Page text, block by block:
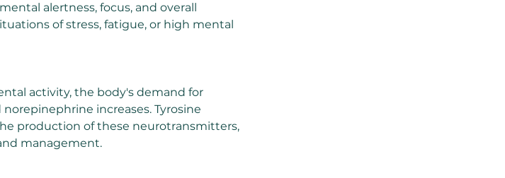
alertness, focus, and overall
of stress, fatigue, or high mental
activity, the body's demand for
increases. Tyrosine
production of these neurotransmitters,
management.